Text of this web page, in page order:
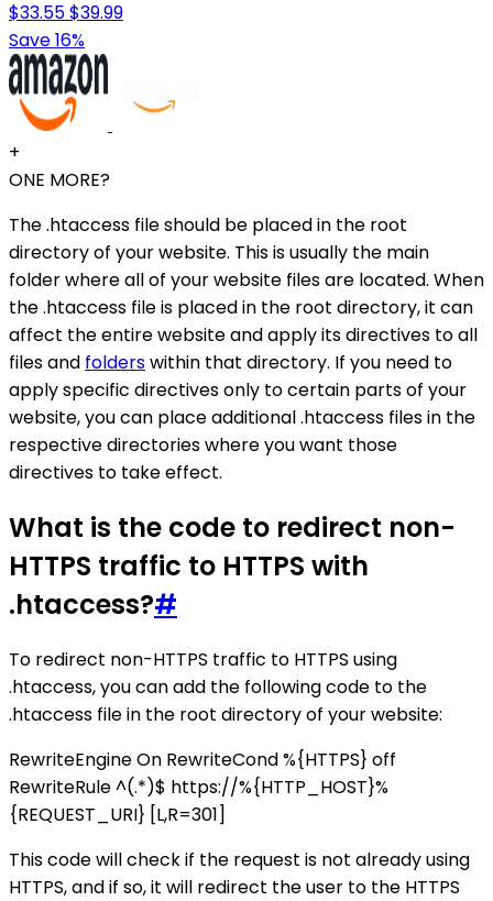
$33.55$39.99
Save 16%
+
ONE MORE?
The .htaccess file should be placed in the root
directory of your website. This is usually the main
folder where all of your website files are located. When
the .htaccess file is placed in the root directory, it can
affect the entire website and apply its directives to all
files and folderswithin that directory. If you need to
apply specific directives only to certain parts of your
website, you can place additional .htaccess files in the
respective directories where you want those
directives to take effect.
What is the code to redirect non-
HTTPS traffic to HTTPS with
.htaccess?#
To redirect non-HTTPS traffic to HTTPS using
.htaccess, you can add the following code to the
.htaccess file in the root directory of your website:
RewriteEngine On RewriteCond %{HTTPS} off
RewriteRule ^(.*)$ https://%{HTTP_HOST}%
{REQUEST_URI} [L,R=301]
This code will check if the request is not already using
HTTPS, and if so, it will redirect the user to the HTTPS